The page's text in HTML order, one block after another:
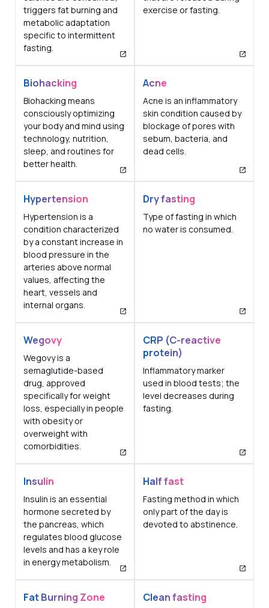
triggers fat burning and
metabolic adaptation
specific to intermittent
fasting.
exercise or fasting.
Biohacking
Biohacking means
consciously optimizing
your body and mind using
technology, nutrition,
sleep, and routines for
better health.
Acne
Acne is an inflammatory
skin condition caused by
blockage of pores with
sebum, bacteria, and
dead cells.
Hypertension
Hypertension is a
condition characterized
by a constant increase in
blood pressure in the
arteries above normal
values, affecting the
heart, vessels and
internal organs.
Dry fasting
Type of fasting in which
no water is consumed.
Wegovy
Wegovy is a
semaglutide-based
drug, approved
specifically for weight
loss, especially in people
with obesity or
overweight with
comorbidities.
CRP (C-reactive
protein)
Inflammatory marker
used in blood tests; the
level decreases during
fasting.
Insulin
Insulin is an essential
hormone secreted by
the pancreas, which
regulates blood glucose
levels and has a key role
in energy metabolism.
Half fast
Fasting method in which
only part of the day is
devoted to abstinence.
Fat Burning Zone Clean fasting